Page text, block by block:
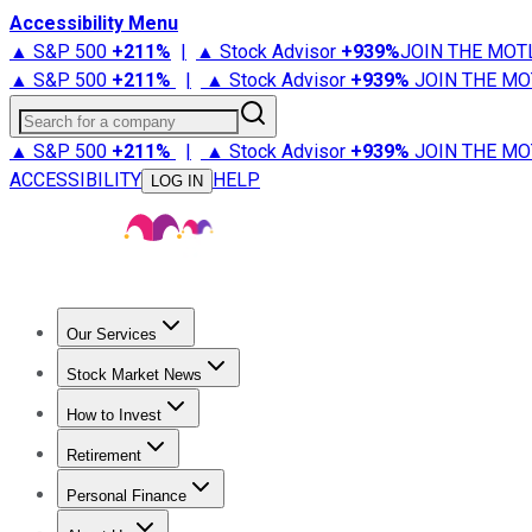
Accessibility Menu
▲ S&P 500 +211% | ▲ Stock Advisor +939%JOIN THE
▲ S&P 500 +211% | ▲ Stock Advisor +939% JOIN THE
Search for a company
▲ S&P 500 +211% | ▲ Stock Advisor +939% JOIN THE
ACCESSIBILITY
LOG IN HELP
Our Services
Stock Advisor
Stock Market News
Trending NewsStock Market News
How to Invest
How to Invest Money
Retirement
Retirement NewsRetirement 101
Personal Finance
Best Credit Cards